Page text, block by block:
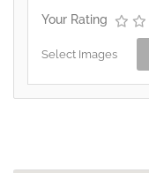
Your Rating
Select Images